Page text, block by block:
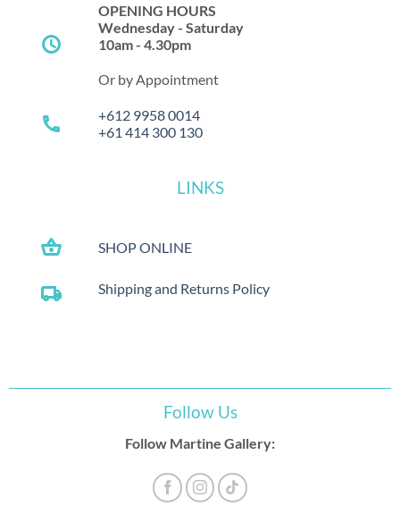
schedule
OPENING HOURS
Wednesday - Saturday
10am - 4.30pm
Or by Appointment
call
+612 9958 0014
+61 414 300 130
LINKS
shopping_basket SHOP ONLINE
local_shipping Shipping and Returns Policy
Follow Us
Follow Martine Gallery: